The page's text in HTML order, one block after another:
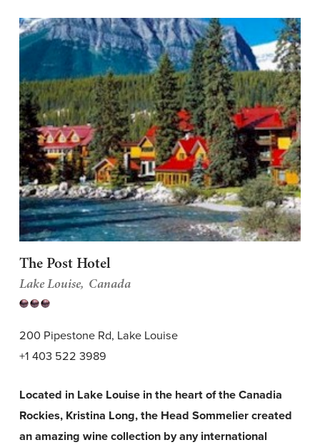
The Post Hotel
Lake Louise Canada
200 Pipestone Rd, Lake Louise
+1 403 522 3989
Located in Lake Louise in the heart of the Canadia
Rockies, Kristina Long, the Head Sommelier created
an amazing wine collection by any international